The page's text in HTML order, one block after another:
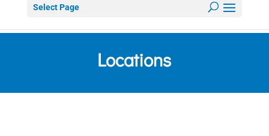
Select Page
Locations